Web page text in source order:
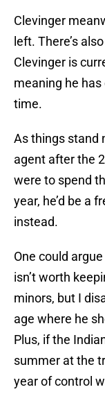
Clevinger
left. There’s
Clevinger is
meaning he
time.
As things stand
agent after the
were to spend
year, he’d be a
instead.
One could
isn’t worth
minors, but I
age where he
Plus, if the
summer at the
year of control